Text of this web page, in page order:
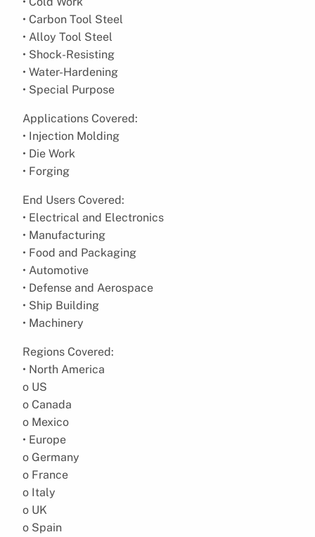
• Carbon Tool Steel
• Alloy Tool Steel
• Shock-Resisting
• Water-Hardening
• Special Purpose
Applications Covered:
• Injection Molding
• Die Work
• Forging
End Users Covered:
• Electrical and Electronics
• Manufacturing
• Food and Packaging
• Automotive
• Defense and Aerospace
• Ship Building
• Machinery
Regions Covered:
• North America
o US
o Canada
o Mexico
• Europe
o Germany
o France
o Italy
o UK
o Spain